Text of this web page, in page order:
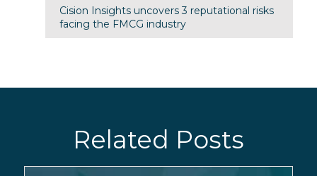
Cision Insights uncovers 3 reputational risks
facing the FMCG industry
Related Posts